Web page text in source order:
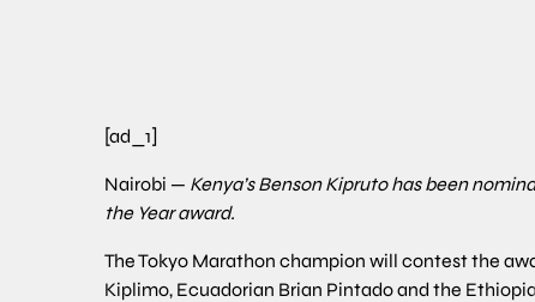
[ad_1]
Nairobi — Kenya’s Benson Kipruto has been
the Year award.
The Tokyo Marathon champion will contest the
Kiplimo, Ecuadorian Brian Pintado and the